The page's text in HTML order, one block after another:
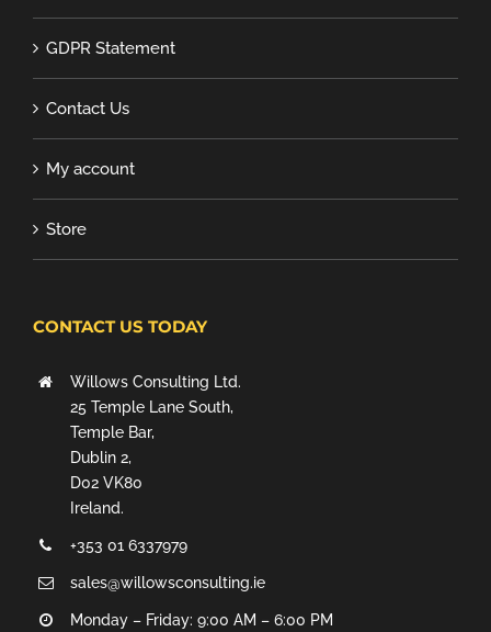
GDPR Statement
Contact Us
My account
Store
CONTACT US TODAY
Willows Consulting Ltd.
25 Temple Lane South,
Temple Bar,
Dublin 2,
D02 VK80
Ireland.
+353 01 6337979
sales@willowsconsulting.ie
Monday – Friday: 9:00 AM – 6:00 PM